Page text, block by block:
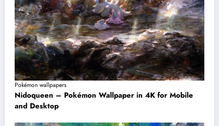
Pokémon wallpapers
Nidoqueen – Pokémon Wallpaper in 4K for Mobile
and Desktop